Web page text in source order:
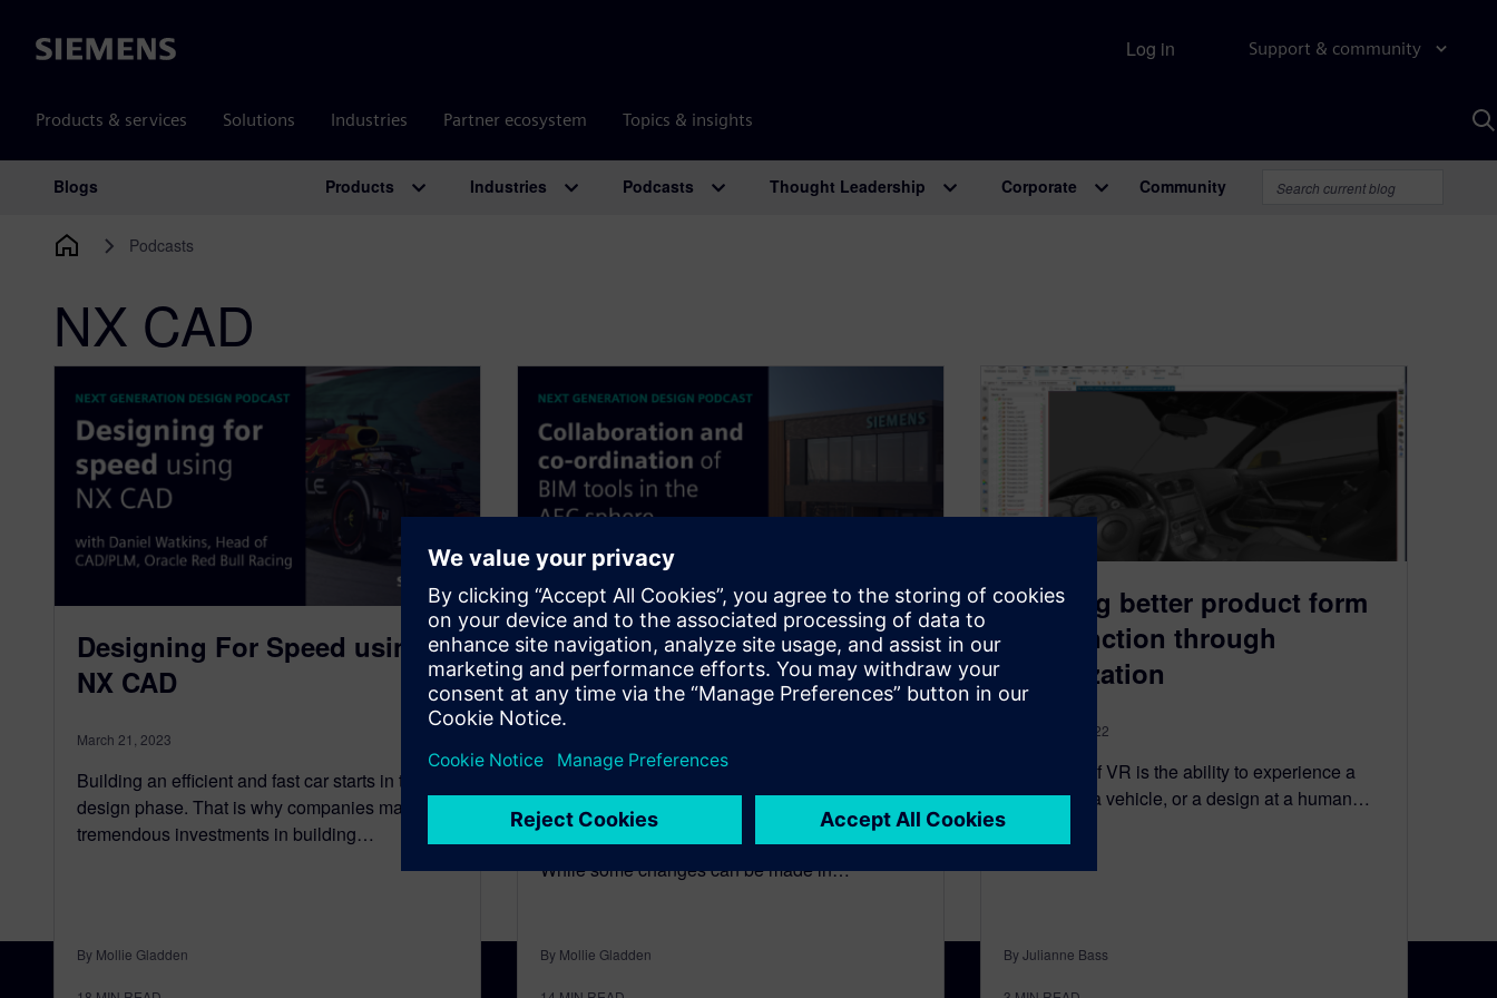
Siemens Support & community
Products & services Solutions Industries Partner ecosystem Topics & insights
Log in
Main Navigation
Blogs Products Industries Podcasts Thought Leadership Corporate Community
Podcasts
NX CAD
Designing For Speed using
NX CAD
March 21, 2023
Building an efficient and fast car starts in the
design phase. That is why companies make
tremendous investments in building…
By Mollie Gladden
Collaboration and
Coordination of BIM Tools in
the AEC Sphere
February 21, 2023
In complex construction projects, changes are
bound to happen many times before completion.
While some changes can be made in…
By Mollie Gladden
Creating better product form
and function through
visualization
January 20, 2022
The value of VR is the ability to experience a
product, or a vehicle, or a design at a human…
By Julianne Bass